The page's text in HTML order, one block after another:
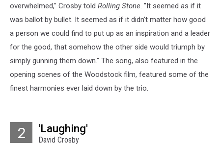
overwhelmed," Crosby told Rolling Stone. "It seemed as if it
was ballot by bullet. It seemed as if it didn't matter how good
a person we could find to put up as an inspiration and a leader
for the good, that somehow the other side would triumph by
simply gunning them down." The song, also featured in the
opening scenes of the Woodstock film, featured some of the
finest harmonies ever laid down by the trio.
2 'Laughing'
David Crosby